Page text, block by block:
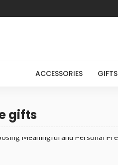
ACCESSORIES GIFTS
gifts